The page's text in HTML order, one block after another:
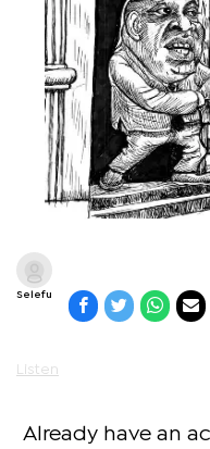
Selefu
Listen
Already have an